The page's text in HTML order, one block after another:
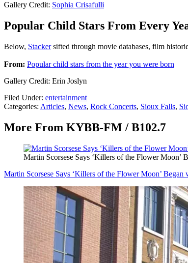
Gallery Credit: Sophia Crisafulli
Popular Child Stars From Every
Below, Stackersifted through movie databases, film
From: Popular child stars from the year you were born
Gallery Credit: Erin Joslyn
Filed Under: entertainment
Categories: Articles, News, Rock Concerts, Sioux Falls,
More From KYBB-FM / B102.7
Martin Scorsese Says ‘Killers of the Flower Moon’
Martin Scorsese Says ‘Killers of the Flower Moon’